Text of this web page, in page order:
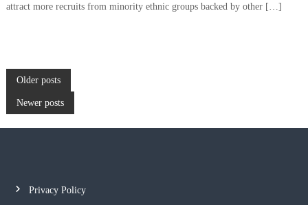
attract more recruits from minority ethnic groups backed by other […]
P
o
Older posts
Newer posts
Privacy Policy